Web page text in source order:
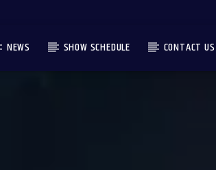
NEWS SHOW SCHEDULE CONTACT US